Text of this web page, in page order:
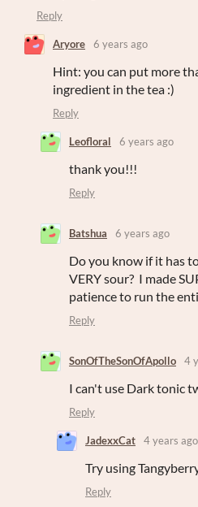
Reply
Aryore 6 years ago
Hint: you can put more
ingredient in the tea :)
Reply
Leofloral 6 years ago
thank you!!!
Reply
Batshua 6 years ago
Do you know if it has
VERY sour? I made
patience to run the
Reply
SonOfTheSonOfApollo 4
I can't use Dark tonic
Reply
JadexxCat 4 years ago
Try using
Reply